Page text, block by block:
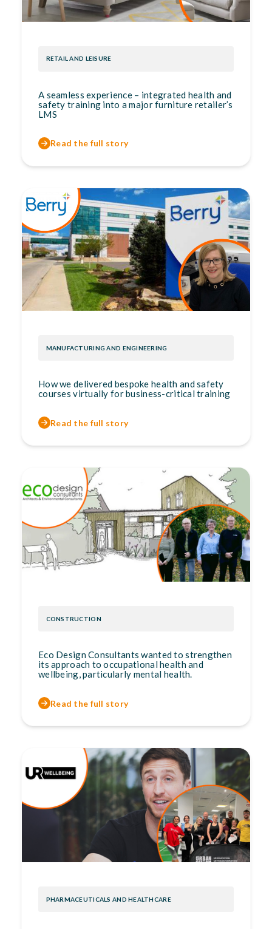
RETAIL AND LEISURE
A seamless experience – integrated health and
safety training into a major furniture retailer’s
LMS
Read the full story
MANUFACTURING AND ENGINEERING
How we delivered bespoke health and safety
courses virtually for business-critical training
Read the full story
CONSTRUCTION
Eco Design Consultants wanted to strengthen
its approach to occupational health and
wellbeing, particularly mental health.
Read the full story
PHARMACEUTICALS AND HEALTHCARE